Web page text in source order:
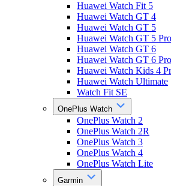
Huawei Watch Fit 5
Huawei Watch GT 4
Huawei Watch GT 5
Huawei Watch GT 5 Pro
Huawei Watch GT 6
Huawei Watch GT 6 Pro
Huawei Watch Kids 4
Huawei Watch Ultimate
Watch Fit SE
OnePlus Watch
OnePlus Watch 2
OnePlus Watch 2R
OnePlus Watch 3
OnePlus Watch 4
OnePlus Watch Lite
Garmin